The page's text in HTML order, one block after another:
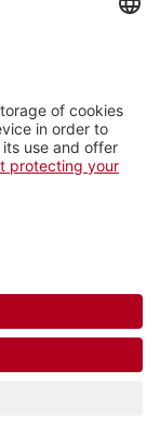
Radio
La Fabrik
Vostok